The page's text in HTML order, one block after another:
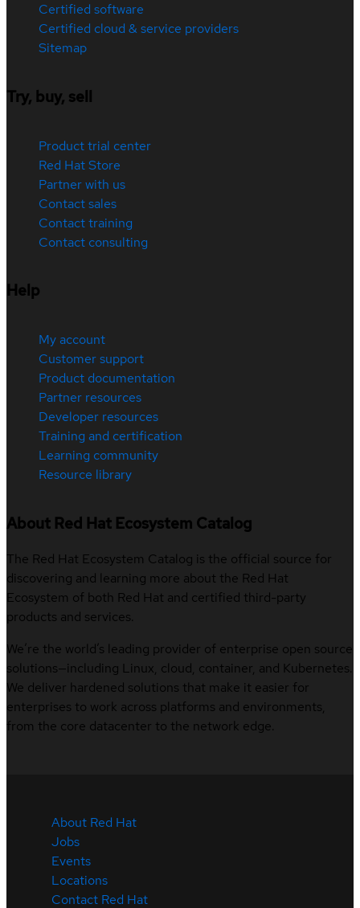
Certified software
Certified cloud & service providers
Sitemap
Try, buy, sell
Product trial center
Red Hat Store
Partner with us
Contact sales
Contact training
Contact consulting
Help
My account
Customer support
Product documentation
Partner resources
Developer resources
Training and certification
Learning community
Resource library
About Red Hat Ecosystem Catalog
The Red Hat Ecosystem Catalog is the official source for
discovering and learning more about the Red Hat
Ecosystem of both Red Hat and certified third-party
products and services.
We’re the world’s leading provider of enterprise open source
solutions—including Linux, cloud, container, and Kubernetes.
We deliver hardened solutions that make it easier for
enterprises to work across platforms and environments,
from the core datacenter to the network edge.
About Red Hat
Jobs
Events
Locations
Contact Red Hat